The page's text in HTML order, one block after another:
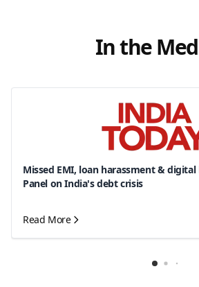
In the
Missed EMI, loan harassment &
Panel on India's debt crisis
Read More